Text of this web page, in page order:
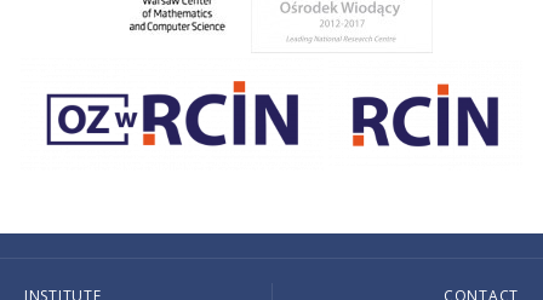
INSTITUTE CONTACT